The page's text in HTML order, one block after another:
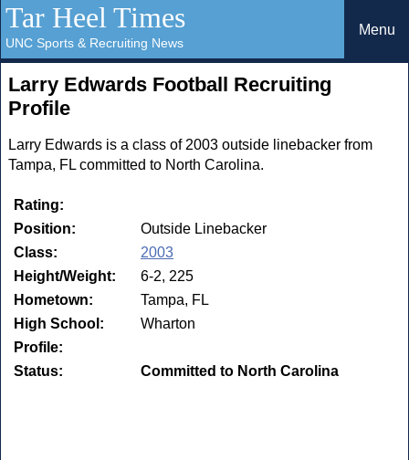
Tar Heel Times
UNC Sports & Recruiting News
Menu
Larry Edwards Football Recruiting
Profile
Larry Edwards is a class of 2003 outside linebacker from
Tampa, FL committed to North Carolina.
Rating:
Position:
Outside Linebacker
Class:
2003
Height/Weight:
6-2, 225
Hometown:
Tampa, FL
High School:
Wharton
Profile:
Status:
Committed to North Carolina